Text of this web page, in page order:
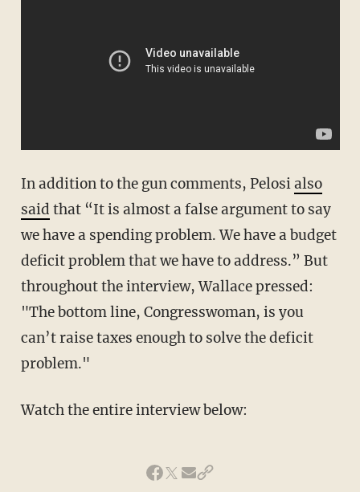
In addition to the gun comments, Pelosialso
said that “It is almost a false argument to say
we have a spending problem. We have a budget
deficit problem that we have to address.” But
throughout the interview, Wallace pressed:
"The bottom line, Congresswoman, is you
can’t raise taxes enough to solve the deficit
problem."
Watch the entire interview below: